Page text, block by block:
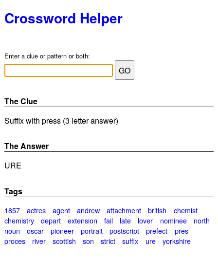
Crossword Helper
Enter a clue or pattern or both:
The Clue
Suffix with press (3 letter answer)
The Answer
URE
Tags
1857 actres agent andrew attachment british
chemist
chemistry
depart extension fail late lover nominee
north
noun
oscar pioneer portrait postscript prefect
pres
proces
river scottish son strict suffix ure yorkshire